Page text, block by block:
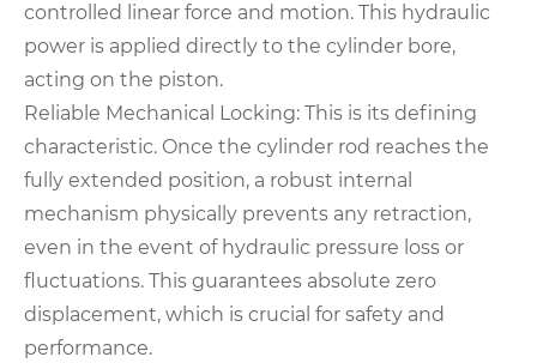
controlled linear force and motion. This hydraulic
power is applied directly to the cylinder bore,
acting on the piston.
Reliable Mechanical Locking: This is its defining
characteristic. Once the cylinder rod reaches the
fully extended position, a robust internal
mechanism physically prevents any retraction,
even in the event of hydraulic pressure loss or
fluctuations. This guarantees absolute zero
displacement, which is crucial for safety and
performance.